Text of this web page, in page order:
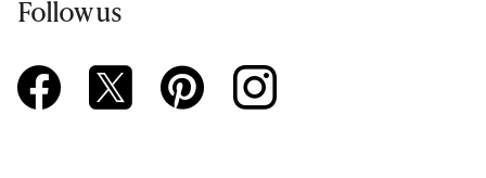
Follow us